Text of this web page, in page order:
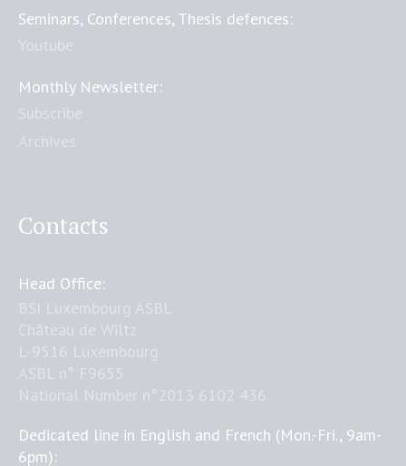
Seminars, Conferences, Thesis defences:
Monthly Newsletter:
Contacts
Head Office:
Dedicated line in English and French (Mon.-Fri., 9am-
6pm):